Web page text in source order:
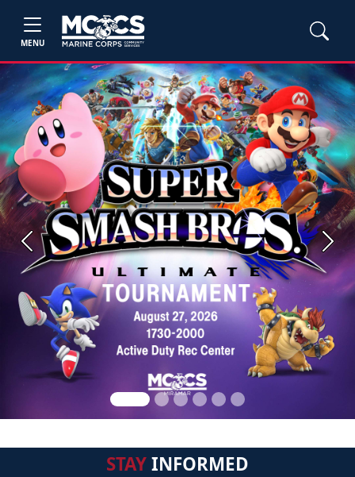
MENU
Previous Next
STAYINFORMED